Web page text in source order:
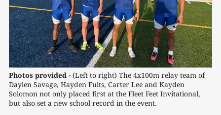
Photos provided - (Left to right) The 4x100m relay team of
Daylen Savage, Hayden Fults, Carter Lee and Kayden
Solomon not only placed first at the Fleet Feet Invitational,
but also set a new school record in the event.